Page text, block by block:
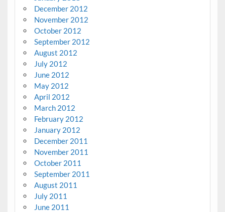
December 2012
November 2012
October 2012
September 2012
August 2012
July 2012
June 2012
May 2012
April 2012
March 2012
February 2012
January 2012
December 2011
November 2011
October 2011
September 2011
August 2011
July 2011
June 2011